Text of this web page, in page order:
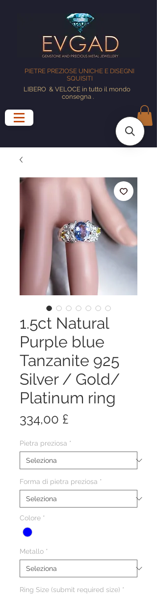
PIETRE PREZIOSE UNICHE E DISEGNI
SQUISITI
LIBERO & VELOCE in tutto il mondo
consegna.
1.5ct Natural
Purple blue
Tanzanite 925
Silver / Gold/
Platinum ring
334,00 £
Pietra preziosa *
Forma di pietra preziosa *
Colore *
Metallo *
Ring Size (submit required size) *